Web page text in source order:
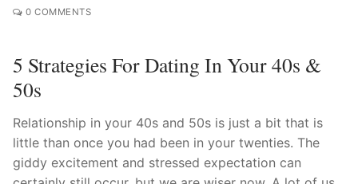
About Us
Technical Support
Clients
inquiry
0 COMMENTS
5 Strategies For Dating In Your 40s &
50s
Relationship in your 40s and 50s is just a bit that is
little than once you had been in your twenties. The
giddy excitement and stressed expectation can